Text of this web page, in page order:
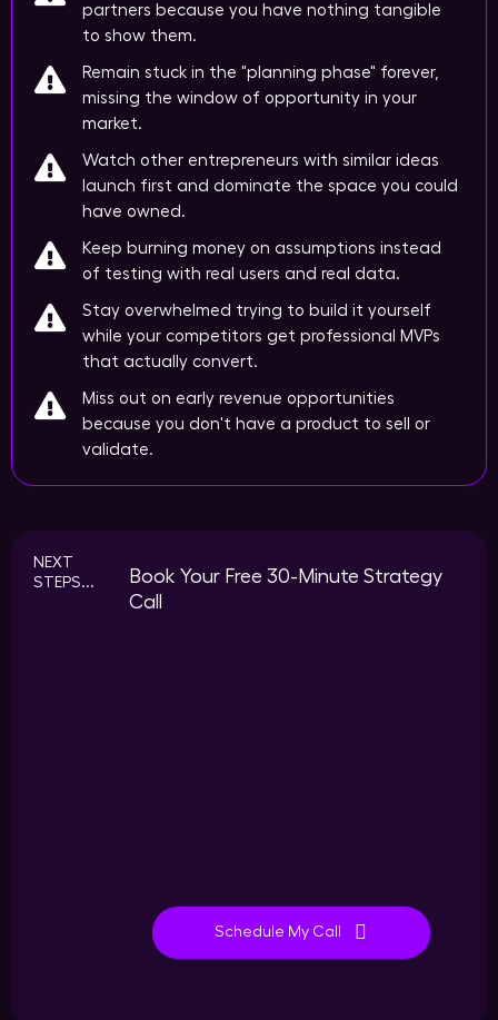
partners because you have nothing tangible
to show them.
Remain stuck in the "planning phase" forever,
missing the window of opportunity in your
market.
Watch other entrepreneurs with similar ideas
launch first and dominate the space you could
have owned.
Keep burning money on assumptions instead
of testing with real users and real data.
Stay overwhelmed trying to build it yourself
while your competitors get professional MVPs
that actually convert.
Miss out on early revenue opportunities
because you don't have a product to sell or
validate.
NEXT
STEPS...
Book Your Free 30-Minute Strategy
Call
Schedule My Call